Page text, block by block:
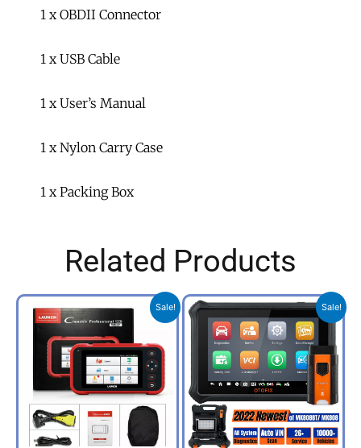
1 x OBDII Connector
1 x USB Cable
1 x User’s Manual
1 x Nylon Carry Case
1 x Packing Box
Related Products
Sale!
Original
price
was:
R5,000.00.
Current
price
R4,499.00.
Sale!
Original
price
was:
R14,999.00.